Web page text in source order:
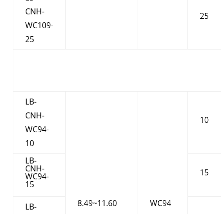
CNH-
WC109-
25
25
LB-
CNH-
WC94-
10
8.49~11.60 WC94
10
LB-
CNH-
WC94-
15
15
LB-